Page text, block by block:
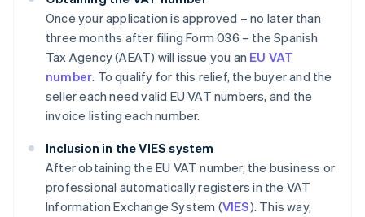
Once your application is approved – no later than
three months after filing Form 036 – the Spanish
Tax Agency (AEAT) will issue you an EU VAT
number. To qualify for this relief, the buyer and the
seller each need valid EU VAT numbers, and the
invoice listing each number.
Inclusion in the VIES system
After obtaining the EU VAT number, the business or
professional automatically registers in the VAT
Information Exchange System (VIES). This way,